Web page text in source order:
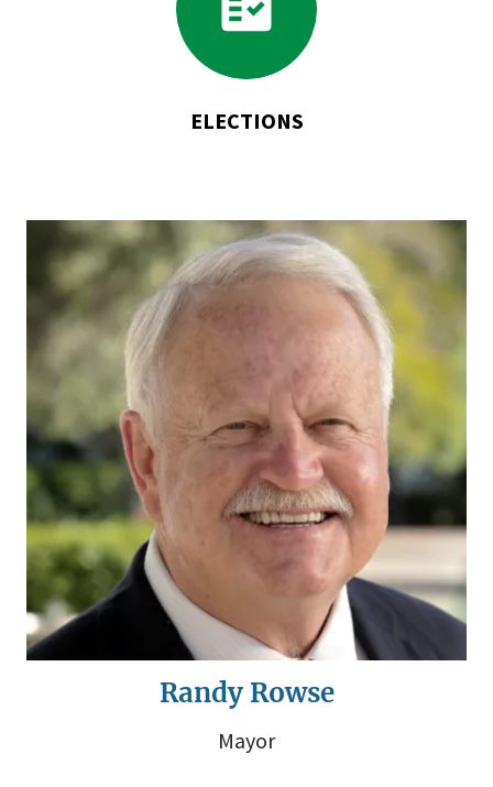
Elections
ELECTIONS
Randy Rowse
Mayor